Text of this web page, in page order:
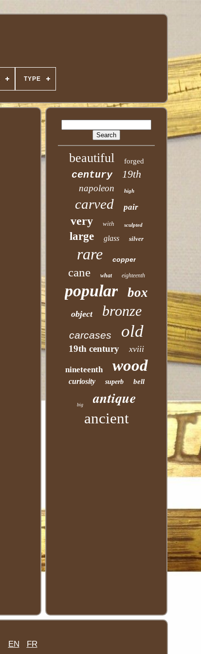
TYPE
beautiful forged
century 19th
napoleon high
carved pair
very with sculpted
large glass silver
rare copper
cane what eighteenth
popular box
object bronze
carcases old
19th century xviii
nineteenth wood
curiosity superb bell
big antique
ancient
EN FR